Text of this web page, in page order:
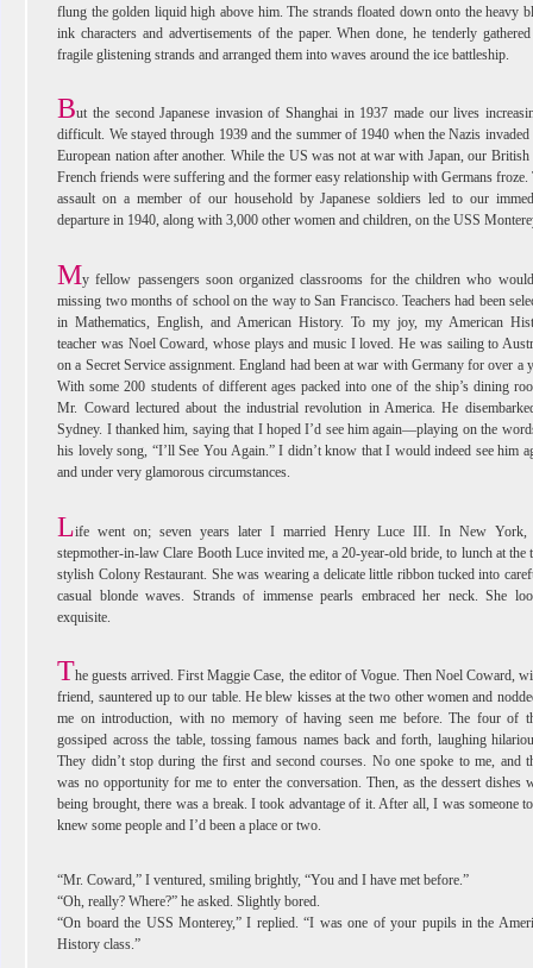
flung the golden liquid high above him. The strands floated down onto the heavy
ink characters and advertisements of the paper. When done, he tenderly
fragile glistening strands and arranged them into waves around the ice battleship.
But the second Japanese invasion of Shanghai in 1937 made our lives
difficult. We stayed through 1939 and the summer of 1940 when the Nazis invaded
European nation after another. While the US was not at war with Japan, our British
French friends were suffering and the former easy relationship with Germans froze.
assault on a member of our household by Japanese soldiers led to our
departure in 1940, along with 3,000 other women and children, on the USS
My fellow passengers soon organized classrooms for the children who
missing two months of school on the way to San Francisco. Teachers had been
in Mathematics, English, and American History. To my joy, my American
teacher was Noel Coward, whose plays and music I loved. He was sailing to
on a Secret Service assignment. England had been at war with Germany for over a
With some 200 students of different ages packed into one of the ship’s dining
Mr. Coward lectured about the industrial revolution in America. He
Sydney. I thanked him, saying that I hoped I’d see him again—playing on the
his lovely song, “I’ll See You Again.” I didn’t know that I would indeed see him
and under very glamorous circumstances.
Life went on; seven years later I married Henry Luce III. In New York,
stepmother-in-law Clare Booth Luce invited me, a 20-year-old bride, to lunch at the
stylish Colony Restaurant. She was wearing a delicate little ribbon tucked into
casual blonde waves. Strands of immense pearls embraced her neck. She
exquisite.
The guests arrived. First Maggie Case, the editor of Vogue. Then Noel Coward,
friend, sauntered up to our table. He blew kisses at the two other women and
me on introduction, with no memory of having seen me before. The four of
gossiped across the table, tossing famous names back and forth, laughing
They didn’t stop during the first and second courses. No one spoke to me, and
was no opportunity for me to enter the conversation. Then, as the dessert dishes
being brought, there was a break. I took advantage of it. After all, I was someone
knew some people and I’d been a place or two.
“Mr. Coward,” I ventured, smiling brightly, “You and I have met before.”
“Oh, really? Where?” he asked. Slightly bored.
“On board the USS Monterey,” I replied. “I was one of your pupils in the
History class.”